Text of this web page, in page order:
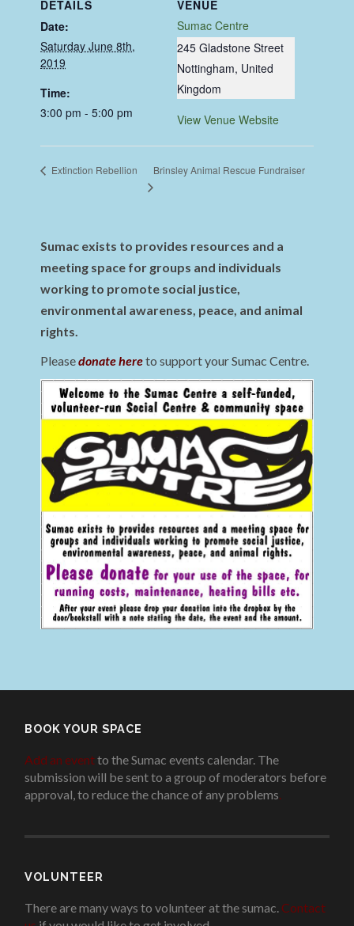
DETAILS
Date:
Saturday June 8th,
2019
Time:
3:00 pm - 5:00 pm
VENUE
Sumac Centre
245 Gladstone Street
Nottingham, United
Kingdom
View Venue Website
Extinction Rebellion Brinsley Animal Rescue Fundraiser
Sumac exists to provides resources and a
meeting space for groups and individuals
working to promote social justice,
environmental awareness, peace, and animal
rights.
Pleasedonate hereto support your Sumac Centre.
BOOK YOUR SPACE
Add an eventto the Sumac events calendar. The
submission will be sent to a group of moderators before
approval, to reduce the chance of any problems
VOLUNTEER
There are many ways to volunteer at the sumac. Contact